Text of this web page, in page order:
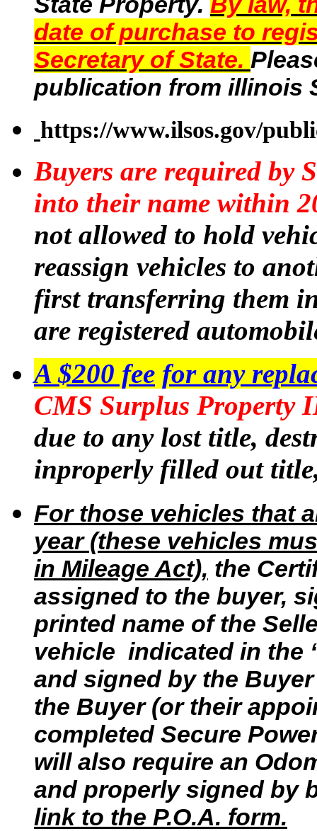
date of purchase to
Secretary of State.
publication from illinois
https://www.ilsos.gov/
Buyers are required by
into their name within
not allowed to hold
reassign vehicles to
first transferring them
are registered
A $200 fee for any
CMS Surplus Property
due to any lost title,
inproperly filled out
For those vehicles that
year (these vehicles
in Mileage Act), the
assigned to the buyer,
printed name of the
vehicle indicated in the
and signed by the
the Buyer (or their
completed Secure
will also require an
and properly signed by
link to the P.O.A. form.